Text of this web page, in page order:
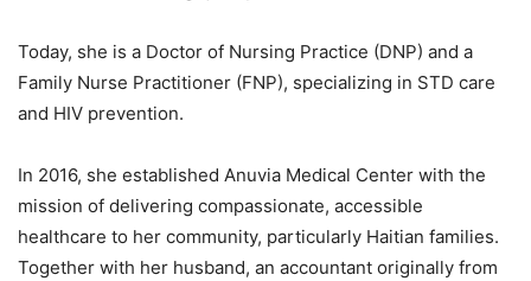
Today, she is a Doctor of Nursing Practice (DNP) and a
Family Nurse Practitioner (FNP), specializing in STD care
and HIV prevention.
In 2016, she established Anuvia Medical Center with the
mission of delivering compassionate, accessible
healthcare to her community, particularly Haitian families.
Together with her husband, an accountant originally from